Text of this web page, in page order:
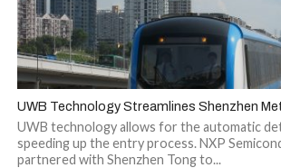
UWB Technology Streamlines Shenzhen
UWB technology allows for the automatic
speeding up the entry process. NXP
partnered with Shenzhen Tong to...